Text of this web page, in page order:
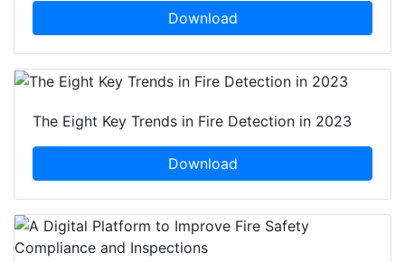
Download
The Eight Key Trends in Fire Detection in 2023
Download